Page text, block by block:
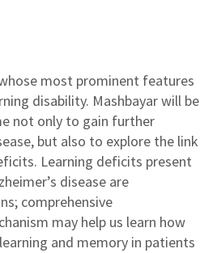
most prominent features
disability. Mashbayar will be
not only to gain further
but also to explore the link
Learning deficits present
disease are
comprehensive
may help us learn how
and memory in patients